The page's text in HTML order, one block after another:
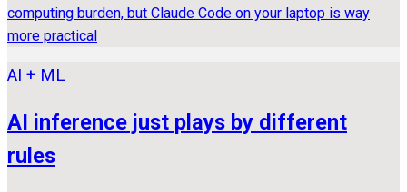
computing burden, but Claude Code on your laptop is way
more practical
AI + ML
AI inference just plays by different
rules